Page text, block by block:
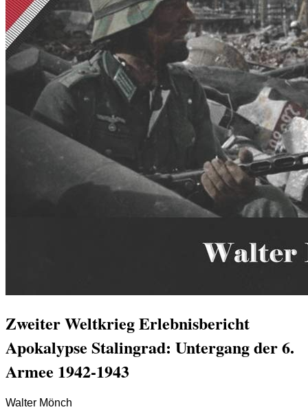
Zweiter Weltkrieg Erlebnisbericht
Apokalypse Stalingrad: Untergang der 6.
Armee 1942-1943
Walter Mönch